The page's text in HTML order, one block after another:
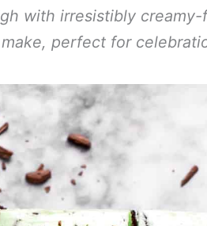
with irresistibly
perfect for